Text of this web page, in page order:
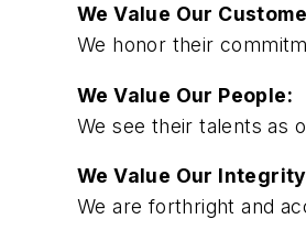
We Value Our
We honor their
We Value Our People:
We see their talents as
We Value Our
We are forthright and